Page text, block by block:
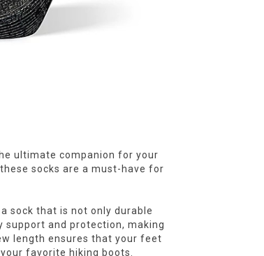
ultimate companion for your
socks are a must-have for
sock that is not only durable
support and protection, making
length ensures that your feet
favorite hiking boots.